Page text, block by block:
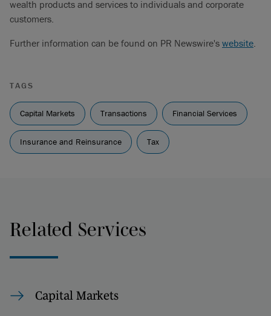
wealth products and services to individuals and corporate
customers.
Further information can be found on PR Newswire's website.
TAGS
Capital Markets Transactions Financial Services
Insurance and Reinsurance Tax
Related Services
Capital Markets